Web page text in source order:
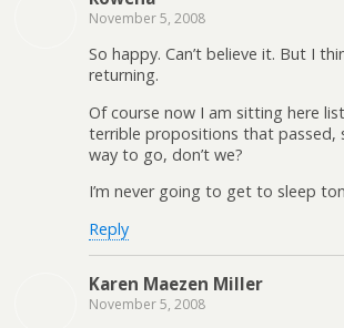
November 5, 2008
So happy. Can’t believe it. But I
returning.
Of course now I am sitting here
terrible propositions that passed,
way to go, don’t we?
I’m never going to get to sleep
Reply
Karen Maezen Miller
November 5, 2008